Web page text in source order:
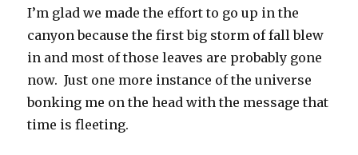
I’m glad we made the effort to go up in the
canyon because the first big storm of fall blew
in and most of those leaves are probably gone
now. Just one more instance of the universe
bonking me on the head with the message that
time is fleeting.